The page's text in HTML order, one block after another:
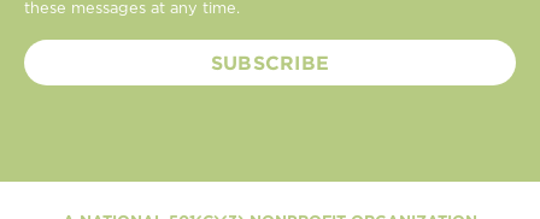
these messages at any time.